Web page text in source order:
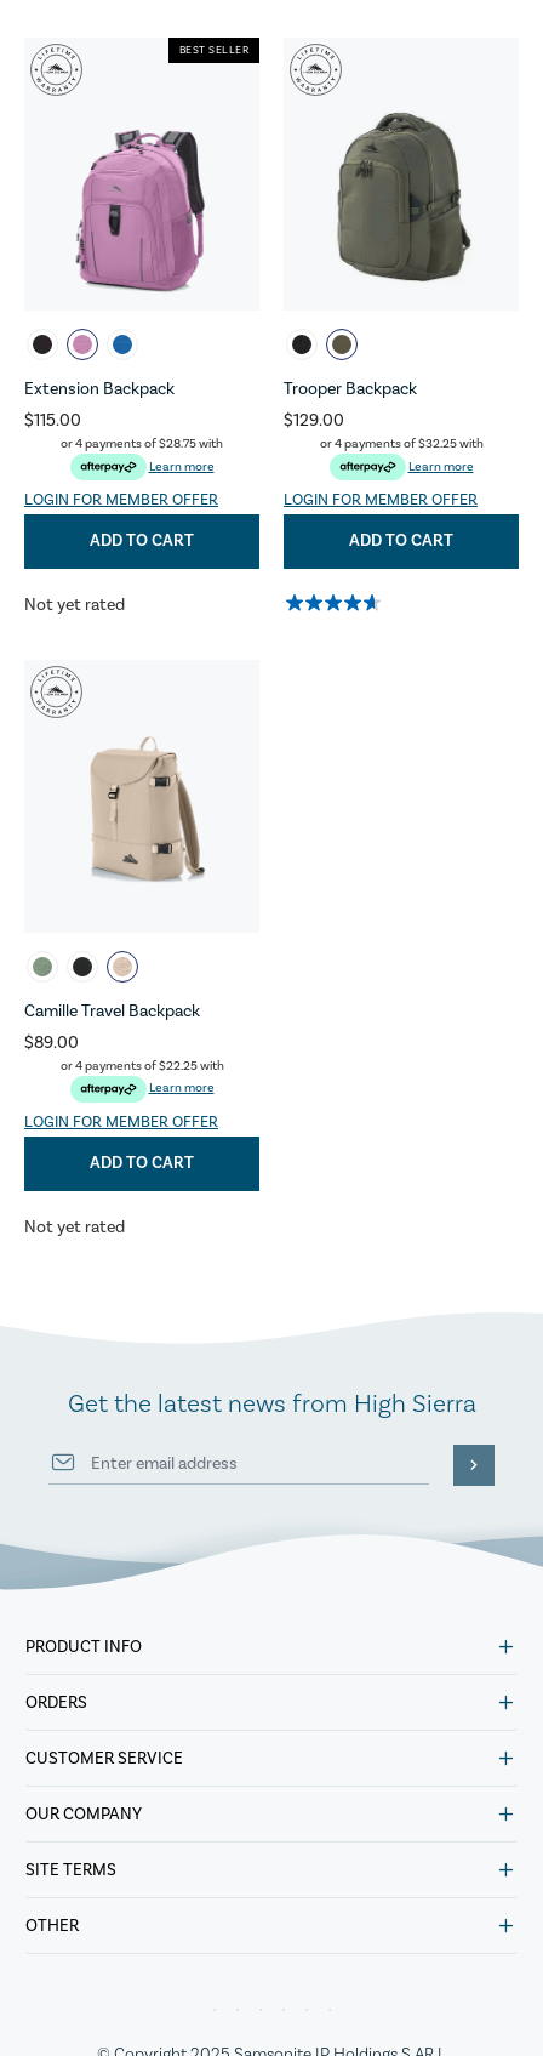
Extension Backpack
$115.00
or 4 payments of$28.75with
Learn more
LOGIN FOR MEMBER OFFER
BEST SELLER
ADD TO CART
Not yet rated
Trooper Backpack
$129.00
or 4 payments of$32.25with
Learn more
LOGIN FOR MEMBER OFFER
ADD TO CART
Camille Travel Backpack
$89.00
or 4 payments of$22.25with
Learn more
LOGIN FOR MEMBER OFFER
ADD TO CART
Not yet rated
Get the latest news from High Sierra
PRODUCT INFO
ORDERS
CUSTOMER SERVICE
OUR COMPANY
SITE TERMS
OTHER